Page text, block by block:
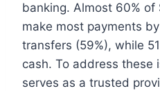
banking. Almost 60% of
make most payments
transfers (59%), while
cash. To address these
serves as a trusted